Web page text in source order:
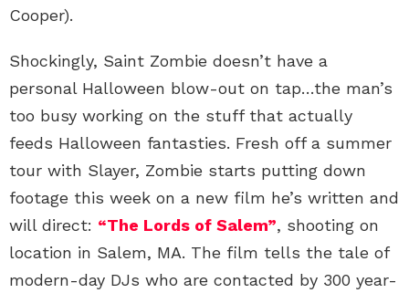
Cooper).
Shockingly, Saint Zombie doesn’t have a
personal Halloween blow-out on tap…the man’s
too busy working on the stuff that actually
feeds Halloween fantasties. Fresh off a summer
tour with Slayer, Zombie starts putting down
footage this week on a new film he’s written and
will direct: “The Lords of Salem”, shooting on
location in Salem, MA. The film tells the tale of
modern-day DJs who are contacted by 300 year-